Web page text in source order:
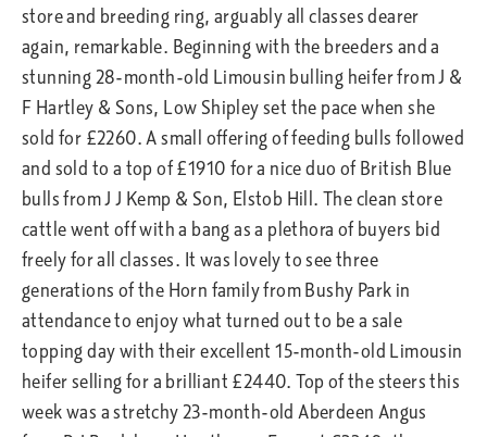
store and breeding ring, arguably all classes dearer
again, remarkable. Beginning with the breeders and a
stunning 28-month-old Limousin bulling heifer from J &
F Hartley & Sons, Low Shipley set the pace when she
sold for £2260. A small offering of feeding bulls followed
and sold to a top of £1910 for a nice duo of British Blue
bulls from J J Kemp & Son, Elstob Hill. The clean store
cattle went off with a bang as a plethora of buyers bid
freely for all classes. It was lovely to see three
generations of the Horn family from Bushy Park in
attendance to enjoy what turned out to be a sale
topping day with their excellent 15-month-old Limousin
heifer selling for a brilliant £2440. Top of the steers this
week was a stretchy 23-month-old Aberdeen Angus